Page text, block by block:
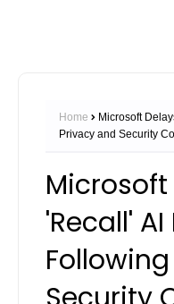
Home
Microsoft
Privacy and Security
Microsoft
'Recall'